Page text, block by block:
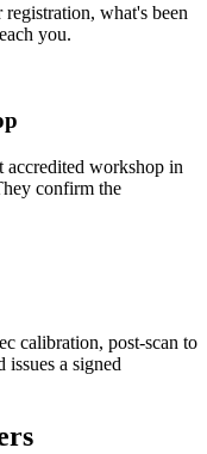
what's been
you.
accredited workshop in
confirm the
calibration, post-scan to
issues a signed